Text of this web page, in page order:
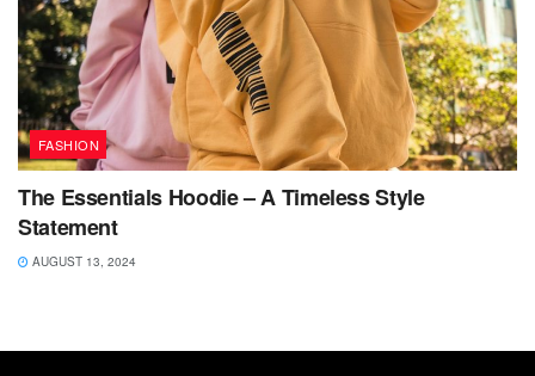
FASHION
The Essentials Hoodie – A Timeless Style
Statement
AUGUST 13, 2024